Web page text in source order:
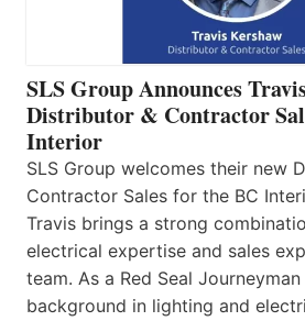
SLS Group Announces
Distributor & Contractor
Interior
SLS Group welcomes their new
Contractor Sales for the BC
Travis brings a strong
electrical expertise and sales
team. As a Red Seal
background in lighting and